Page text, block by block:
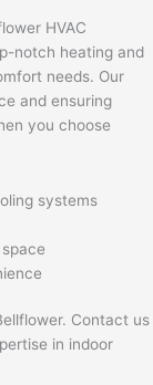
HVAC
notch heating and
needs. Our
and ensuring
you choose
systems
Contact us
in indoor